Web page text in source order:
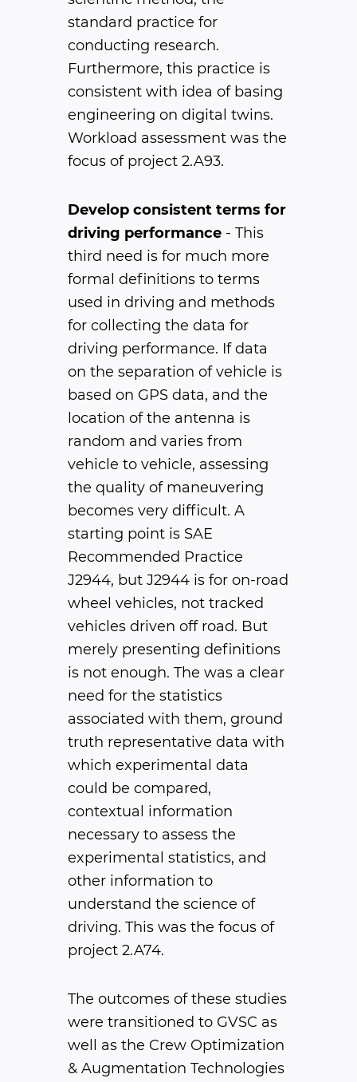
standard practice for
conducting research.
Furthermore, this practice is
consistent with idea of basing
engineering on digital twins.
Workload assessment was the
focus of project 2.A93.
Develop consistent terms for
driving performance - This
third need is for much more
formal definitions to terms
used in driving and methods
for collecting the data for
driving performance. If data
on the separation of vehicle is
based on GPS data, and the
location of the antenna is
random and varies from
vehicle to vehicle, assessing
the quality of maneuvering
becomes very difficult. A
starting point is SAE
Recommended Practice
J2944, but J2944 is for on-road
wheel vehicles, not tracked
vehicles driven off road. But
merely presenting definitions
is not enough. The was a clear
need for the statistics
associated with them, ground
truth representative data with
which experimental data
could be compared,
contextual information
necessary to assess the
experimental statistics, and
other information to
understand the science of
driving. This was the focus of
project 2.A74.
The outcomes of these studies
were transitioned to GVSC as
well as the Crew Optimization
& Augmentation Technologies